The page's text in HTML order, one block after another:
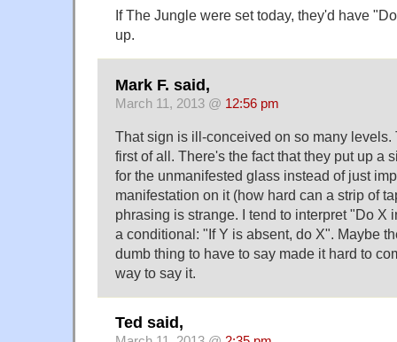
If The Jungle were set today, they'd have
up.
Mark F. said,
March 11, 2013 @ 12:56 pm
That sign is ill-conceived on so many levels.
first of all. There's the fact that they put up a
for the unmanifested glass instead of just
manifestation on it (how hard can a strip of
phrasing is strange. I tend to interpret "Do X
a conditional: "If Y is absent, do X". Maybe
dumb thing to have to say made it hard to
way to say it.
Ted said,